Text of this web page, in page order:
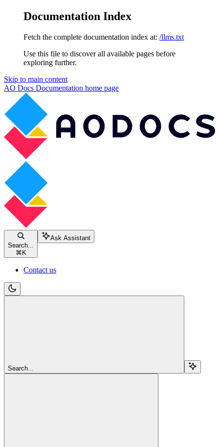
Documentation Index
Fetch the complete documentation index at: /llms.txt
Use this file to discover all available pages before
exploring further.
Skip to main content
AO Docs Documentation home page
Search...
⌘ K
Ask Assistant
Contact us
Search...